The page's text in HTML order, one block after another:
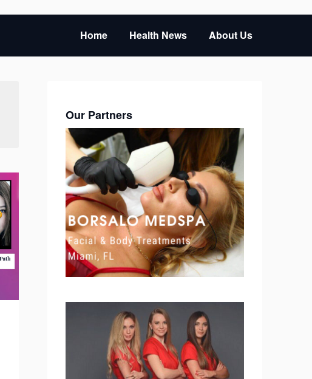
Home Health News About Us
Our Partners